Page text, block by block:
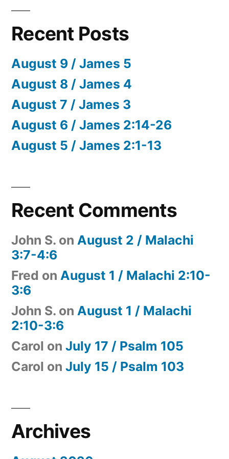
Recent Posts
August 9 / James 5
August 8 / James 4
August 7 / James 3
August 6 / James 2:14-26
August 5 / James 2:1-13
Recent Comments
John S. on August 2 / Malachi
3:7-4:6
Fred on August 1 / Malachi 2:10-
3:6
John S. on August 1 / Malachi
2:10-3:6
Carol on July 17 / Psalm 105
Carol on July 15 / Psalm 103
Archives